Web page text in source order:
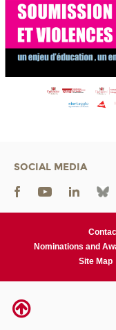
SOCIAL MEDIA
Nominations and
Site Map